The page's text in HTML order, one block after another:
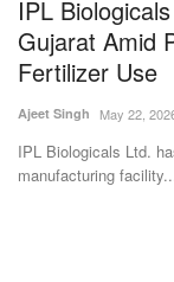
IPL
Gujarat Amid
Fertilizer Use
Ajeet Singh May 22,
IPL Biologicals Ltd.
manufacturing